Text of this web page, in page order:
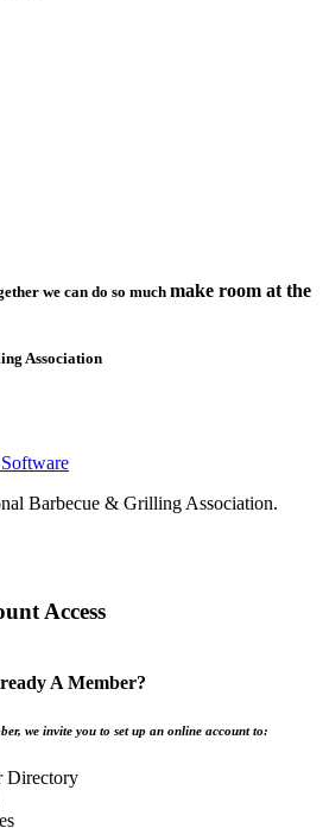
we can do so much make room at the
Association
Barbecue & Grilling Association.
Access
A Member?
we invite you to set up an online account to:
Directory